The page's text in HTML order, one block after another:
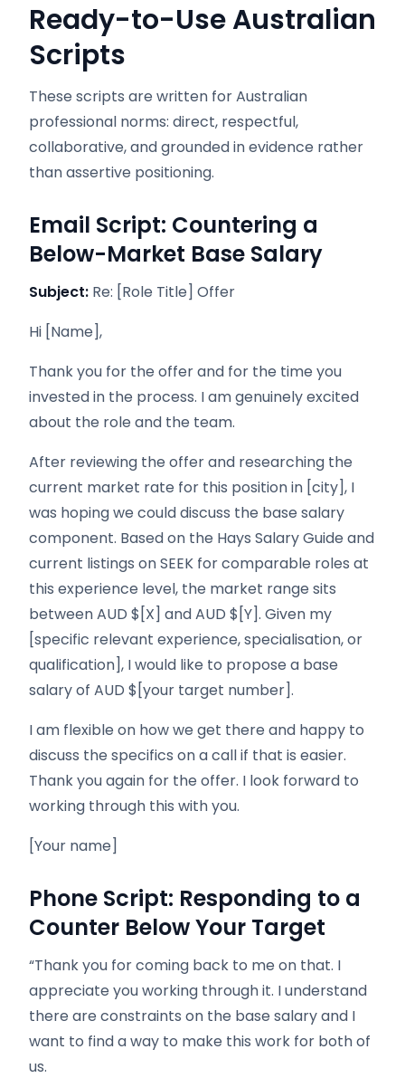
Ready-to-Use Australian
Scripts
These scripts are written for Australian
professional norms: direct, respectful,
collaborative, and grounded in evidence rather
than assertive positioning.
Email Script: Countering a
Below-Market Base Salary
Subject: Re: [Role Title] Offer
Hi [Name],
Thank you for the offer and for the time you
invested in the process. I am genuinely excited
about the role and the team.
After reviewing the offer and researching the
current market rate for this position in [city], I
was hoping we could discuss the base salary
component. Based on the Hays Salary Guide and
current listings on SEEK for comparable roles at
this experience level, the market range sits
between AUD $[X] and AUD $[Y]. Given my
[specific relevant experience, specialisation, or
qualification], I would like to propose a base
salary of AUD $[your target number].
I am flexible on how we get there and happy to
discuss the specifics on a call if that is easier.
Thank you again for the offer. I look forward to
working through this with you.
[Your name]
Phone Script: Responding to a
Counter Below Your Target
“Thank you for coming back to me on that. I
appreciate you working through it. I understand
there are constraints on the base salary and I
want to find a way to make this work for both of
us.